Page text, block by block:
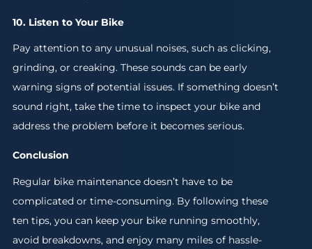
10. Listen to Your Bike
Pay attention to any unusual noises, such as clicking,
grinding, or creaking. These sounds can be early
warning signs of potential issues. If something doesn’t
sound right, take the time to inspect your bike and
address the problem before it becomes serious.
Conclusion
Regular bike maintenance doesn’t have to be
complicated or time-consuming. By following these
ten tips, you can keep your bike running smoothly,
avoid breakdowns, and enjoy many miles of hassle-